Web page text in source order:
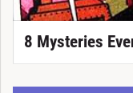
8 Mysteries